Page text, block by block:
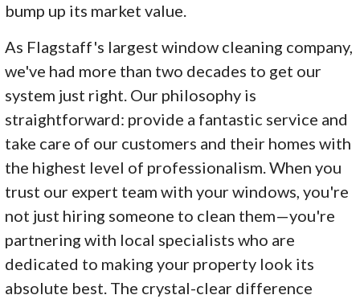
bump up its market value.
As Flagstaff's largest window cleaning company,
we've had more than two decades to get our
system just right. Our philosophy is
straightforward: provide a fantastic service and
take care of our customers and their homes with
the highest level of professionalism. When you
trust our expert team with your windows, you're
not just hiring someone to clean them—you're
partnering with local specialists who are
dedicated to making your property look its
absolute best. The crystal-clear difference